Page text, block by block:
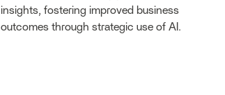
insights, fostering improved business
outcomes through strategic use of AI.